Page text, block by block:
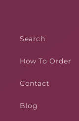
Search
How To Order
Contact
Blog